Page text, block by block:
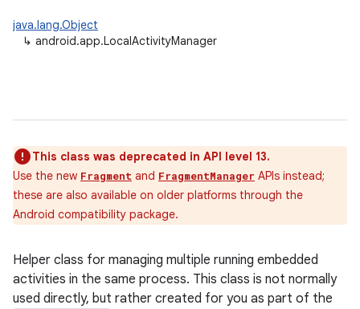
java.lang.Object
↳ android.app.LocalActivityManager
This class was deprecated in API level 13.
Use the new Fragment and FragmentManager APIs instead;
these are also available on older platforms through the
Android compatibility package.
Helper class for managing multiple running embedded
activities in the same process. This class is not normally
used directly, but rather created for you as part of the